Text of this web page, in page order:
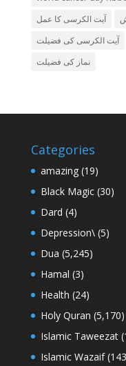
آیت الکرسی کا عمل
آیت الکرسی کی فضیلت
نماز کی فضیلت
Categories
amazing(19)
Black Magic(30)
Dard (4)
Depression\(5)
Dua (5,245)
Hamal (3)
Health (24)
Holy Quran (5,170)
Islamic Taweezat
Islamic Wazaif